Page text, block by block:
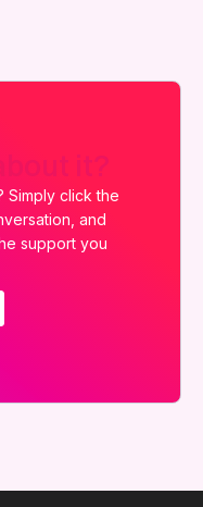
it?
Simply click the
and
support you